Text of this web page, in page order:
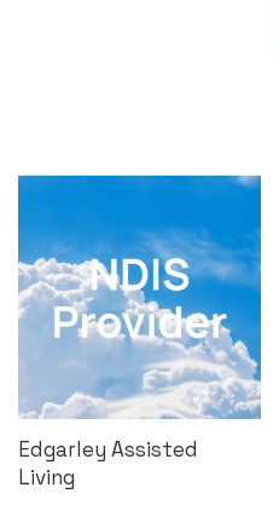
Edgarley Assisted
Living